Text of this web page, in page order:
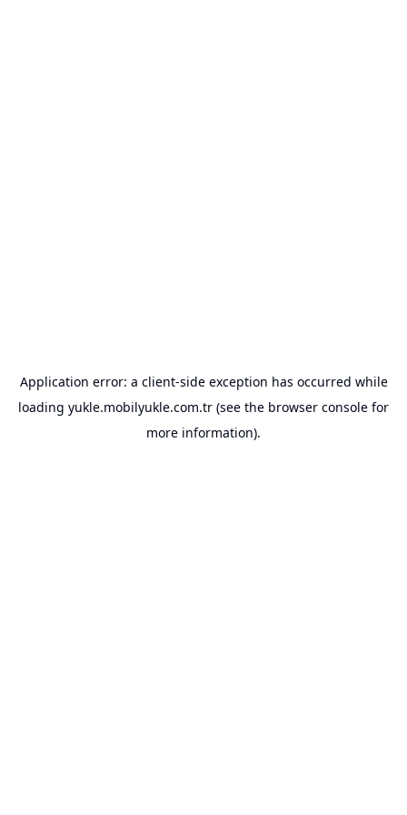
Application error: a client-side exception has occurred while
loading yukle.mobilyukle.com.tr (see the browser console for
more information).